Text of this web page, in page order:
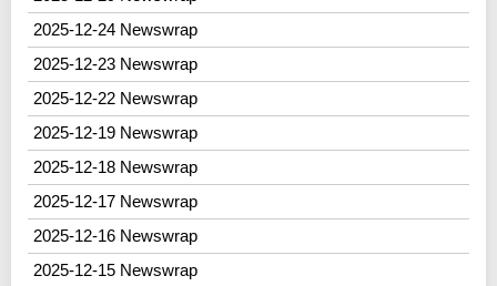
2025-12-24 Newswrap
2025-12-23 Newswrap
2025-12-22 Newswrap
2025-12-19 Newswrap
2025-12-18 Newswrap
2025-12-17 Newswrap
2025-12-16 Newswrap
2025-12-15 Newswrap